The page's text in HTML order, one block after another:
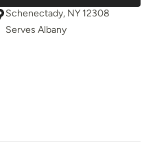
Schenectady, NY 12308
Serves Albany